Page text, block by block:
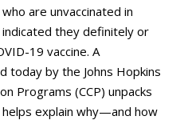
are unvaccinated in
they definitely or
19 vaccine. A
today by the Johns Hopkins
Programs (CCP) unpacks
explain why—and how